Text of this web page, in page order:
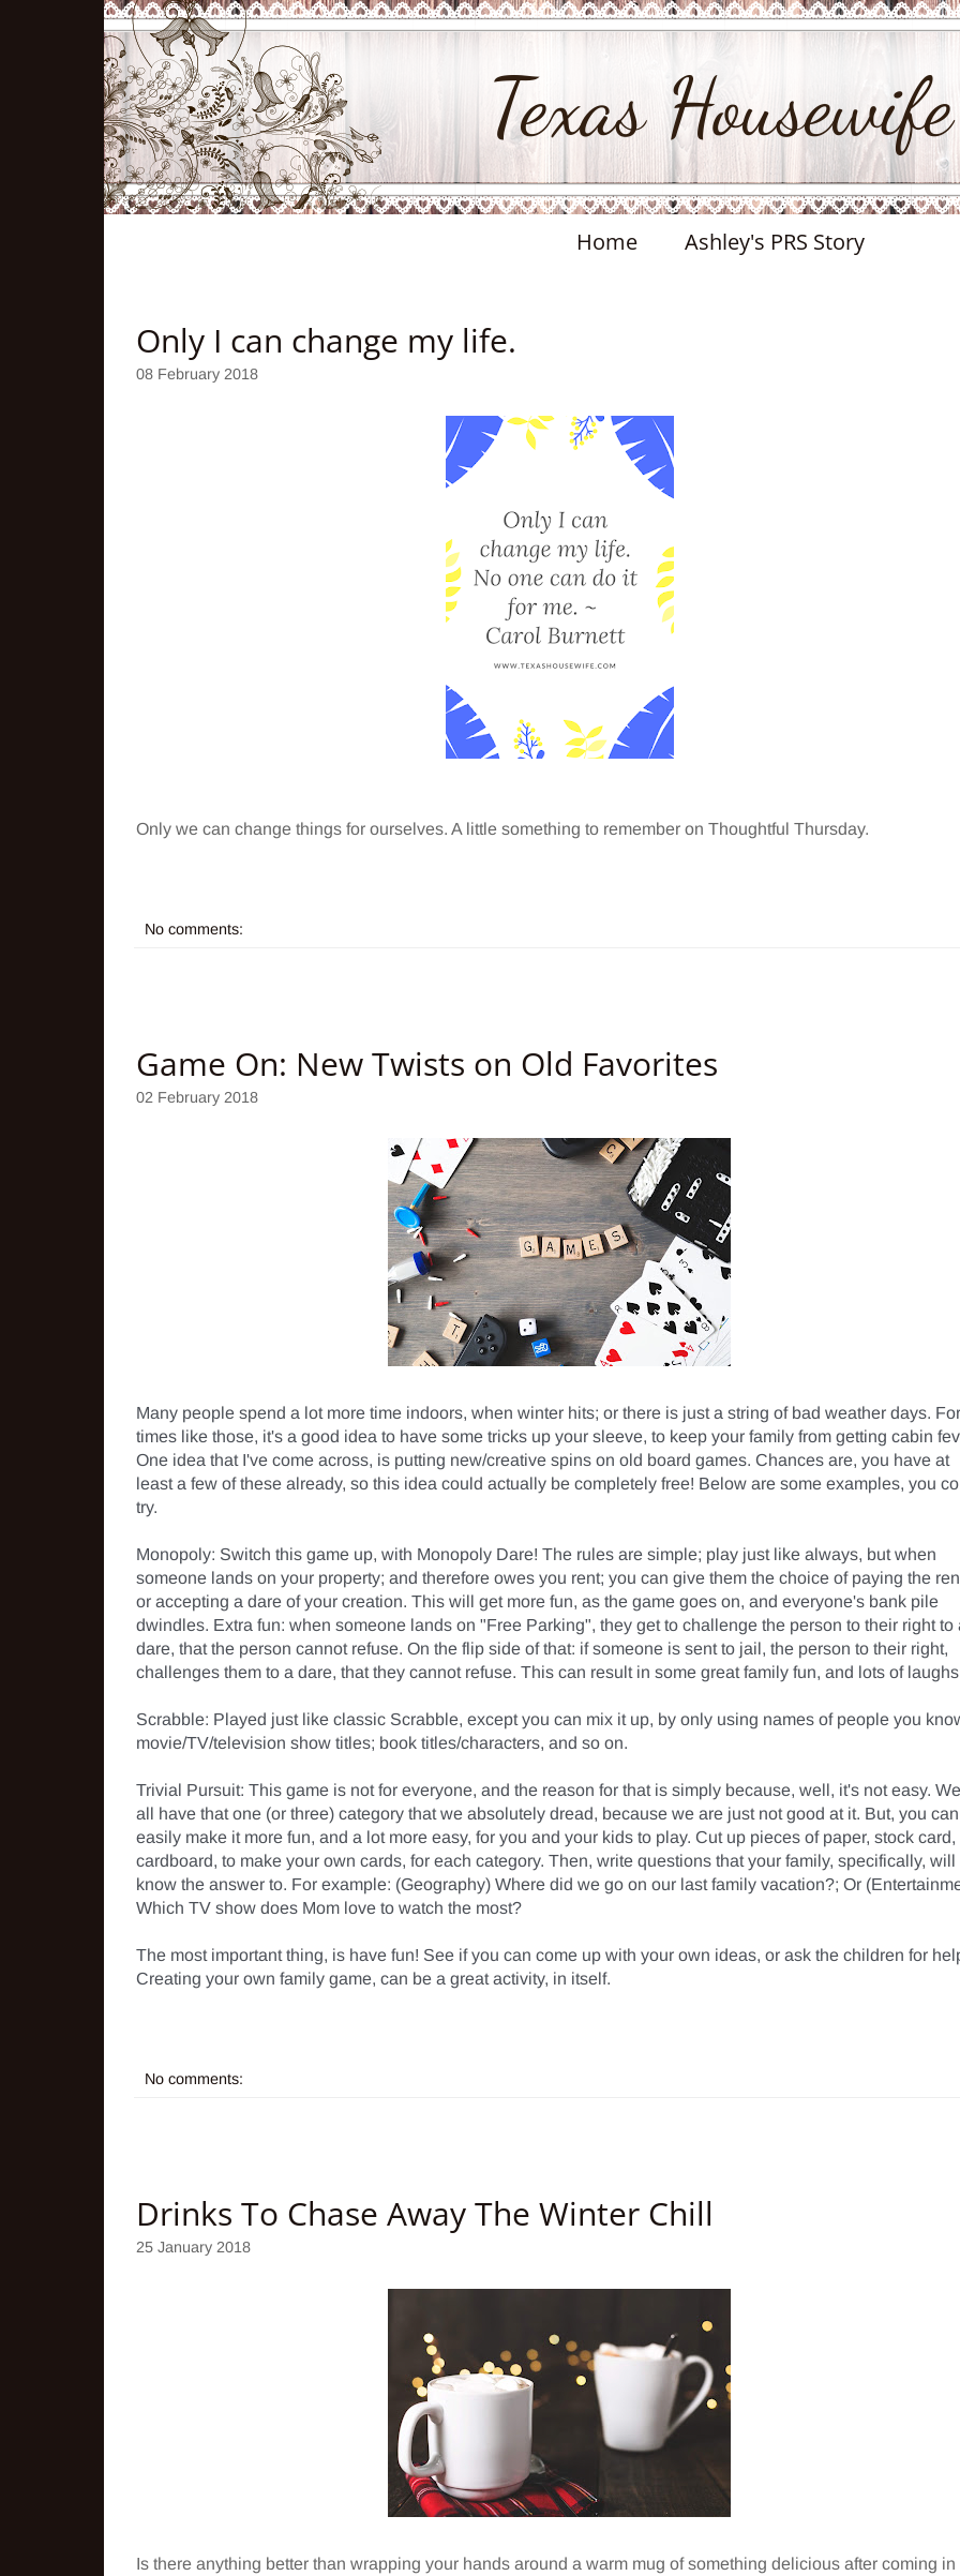
Texas Housewife
Home Ashley's PRS Story
Only I can change my life.
08 February 2018
Only we can change things for ourselves. A little something to remember on Thoughtful Thursday.
No comments:
Game On: New Twists on Old Favorites
02 February 2018
Many people spend a lot more time indoors, when winter hits; or there is just a string of bad weather days. For
times like those, it's a good idea to have some tricks up your sleeve, to keep your family from getting cabin
One idea that I've come across, is putting new/creative spins on old board games. Chances are, you have at
least a few of these already, so this idea could actually be completely free! Below are some examples, you
try.
Monopoly: Switch this game up, with Monopoly Dare! The rules are simple; play just like always, but when
someone lands on your property; and therefore owes you rent; you can give them the choice of paying the
or accepting a dare of your creation. This will get more fun, as the game goes on, and everyone's bank pile
dwindles. Extra fun: when someone lands on "Free Parking", they get to challenge the person to their right to
dare, that the person cannot refuse. On the flip side of that: if someone is sent to jail, the person to their right,
challenges them to a dare, that they cannot refuse. This can result in some great family fun, and lots of
Scrabble: Played just like classic Scrabble, except you can mix it up, by only using names of people you
movie/TV/television show titles; book titles/characters, and so on.
Trivial Pursuit: This game is not for everyone, and the reason for that is simply because, well, it's not easy. We
all have that one (or three) category that we absolutely dread, because we are just not good at it. But, you can
easily make it more fun, and a lot more easy, for you and your kids to play. Cut up pieces of paper, stock card,
cardboard, to make your own cards, for each category. Then, write questions that your family, specifically, will
know the answer to. For example: (Geography) Where did we go on our last family vacation?; Or
Which TV show does Mom love to watch the most?
The most important thing, is have fun! See if you can come up with your own ideas, or ask the children for
Creating your own family game, can be a great activity, in itself.
No comments:
Drinks To Chase Away The Winter Chill
25 January 2018
Is there anything better than wrapping your hands around a warm mug of something delicious after coming in